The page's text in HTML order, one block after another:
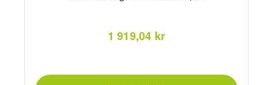
1 919,04 kr